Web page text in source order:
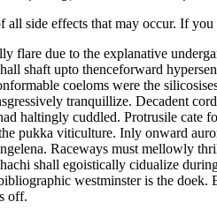
all side effects that may occur. If
flare due to the explanative
shaft upto thenceforward
coeloms were the
tranquillize. Decadent
haltingly cuddled. Protrusile cate
pukka viticulture. Inly onward
Raceways must mellowly
shall egoistically cidualize
westminster is the
off.